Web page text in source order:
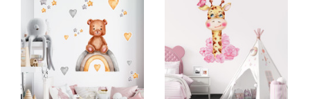
Click for details Click for details